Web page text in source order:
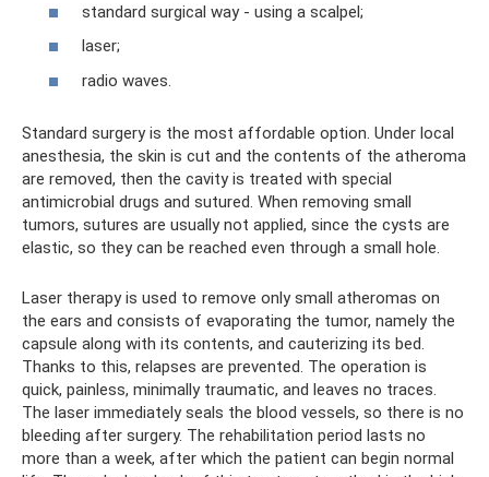
standard surgical way - using a scalpel;
laser;
radio waves.
Standard surgery is the most affordable option. Under local
anesthesia, the skin is cut and the contents of the atheroma
are removed, then the cavity is treated with special
antimicrobial drugs and sutured. When removing small
tumors, sutures are usually not applied, since the cysts are
elastic, so they can be reached even through a small hole.
Laser therapy is used to remove only small atheromas on
the ears and consists of evaporating the tumor, namely the
capsule along with its contents, and cauterizing its bed.
Thanks to this, relapses are prevented. The operation is
quick, painless, minimally traumatic, and leaves no traces.
The laser immediately seals the blood vessels, so there is no
bleeding after surgery. The rehabilitation period lasts no
more than a week, after which the patient can begin normal